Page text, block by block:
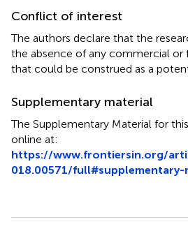
Conflict of interest
The authors declare that the
the absence of any commercial or
that could be construed as a
Supplementary material
The Supplementary Material for
online at:
https://www.frontiersin.org/
018.00571/full#supplementary-